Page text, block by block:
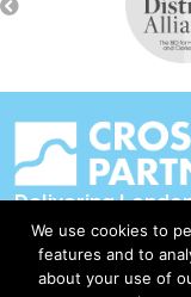
Delivering
Contact Us
Accessibility
We use cookies to
features and to
about your use of